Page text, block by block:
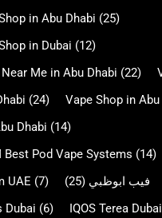
in Abu Dhabi (25)
in Dubai (12)
Me in Abu Dhabi (22)
(24) Vape Shop in Abu
Dhabi (14)
Best Pod Vape Systems (14)
UAE (7) فيب ابوظبي (25)
Dubai (6) IQOS Terea Dubai